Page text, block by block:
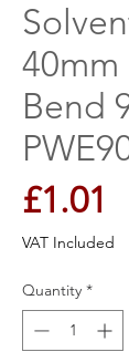
40mm
Bend
£1.01
VAT Included
Quantity *